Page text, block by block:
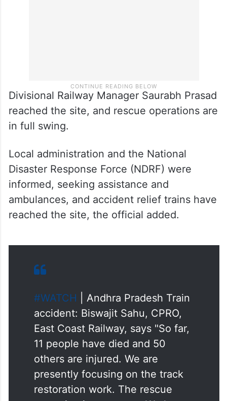
Divisional Railway Manager Saurabh Prasad
reached the site, and rescue operations are
in full swing.
Disaster Response Force (NDRF) were
informed, seeking assistance and
ambulances, and accident relief trains have
reached the site, the official added.
#WATCH
accident: Biswajit Sahu, CPRO,
East Coast Railway, says "So far,
11 people have died and 50
others are injured. We are
presently focusing on the track
restoration work. The rescue
operation is over now…We have